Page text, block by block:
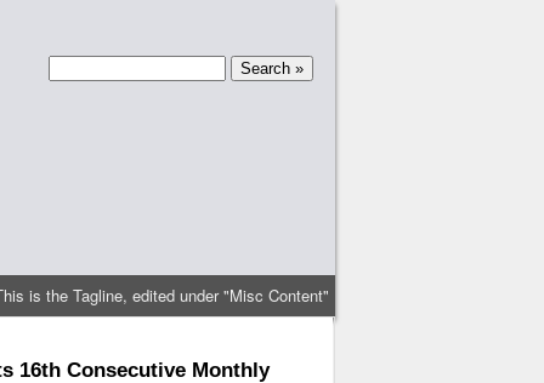
is the Tagline, edited under "Misc Content"
16th Consecutive Monthly